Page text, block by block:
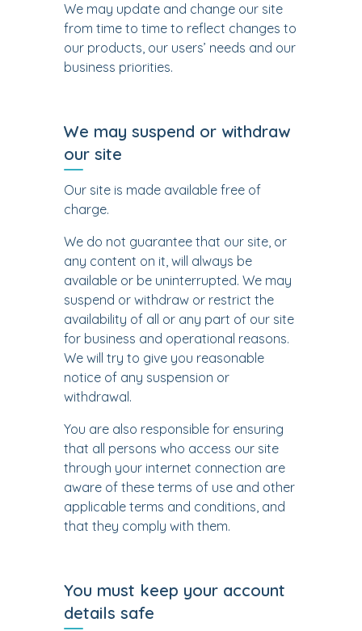
We may update and change our site
from time to time to reflect changes to
our products, our users’ needs and our
business priorities.
We may suspend or withdraw
our site
Our site is made available free of
charge.
We do not guarantee that our site, or
any content on it, will always be
available or be uninterrupted. We may
suspend or withdraw or restrict the
availability of all or any part of our site
for business and operational reasons.
We will try to give you reasonable
notice of any suspension or
withdrawal.
You are also responsible for ensuring
that all persons who access our site
through your internet connection are
aware of these terms of use and other
applicable terms and conditions, and
that they comply with them.
You must keep your account
details safe